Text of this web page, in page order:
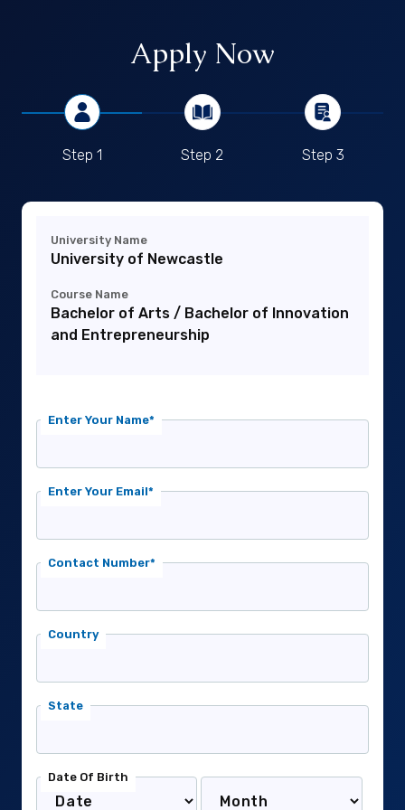
Apply Now
Step 1 Step 2 Step 3
University Name
University of Newcastle
Course Name
Bachelor of Arts / Bachelor of Innovation
and Entrepreneurship
Enter Your Name*
Enter Your Email*
Contact Number*
Country
State
Date Of Birth